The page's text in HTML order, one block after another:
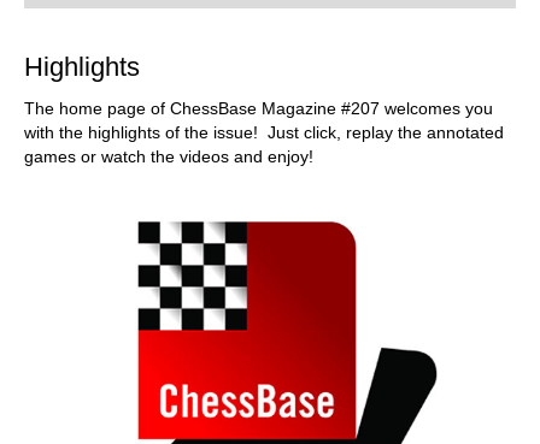
Highlights
The home page of ChessBase Magazine #207 welcomes you
with the highlights of the issue! Just click, replay the annotated
games or watch the videos and enjoy!